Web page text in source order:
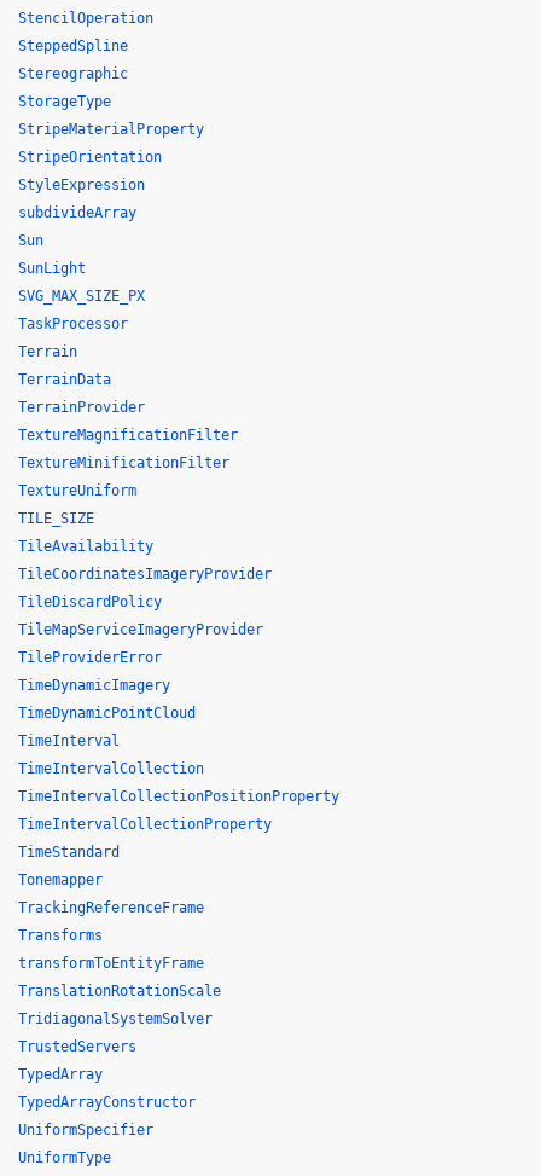
StencilOperation
SteppedSpline
Stereographic
StorageType
StripeMaterialProperty
StripeOrientation
StyleExpression
subdivideArray
Sun
SunLight
SVG_MAX_SIZE_PX
TaskProcessor
Terrain
TerrainData
TerrainProvider
TextureMagnificationFilter
TextureMinificationFilter
TextureUniform
TILE_SIZE
TileAvailability
TileCoordinatesImageryProvider
TileDiscardPolicy
TileMapServiceImageryProvider
TileProviderError
TimeDynamicImagery
TimeDynamicPointCloud
TimeInterval
TimeIntervalCollection
TimeIntervalCollectionPositionProperty
TimeIntervalCollectionProperty
TimeStandard
Tonemapper
TrackingReferenceFrame
Transforms
transformToEntityFrame
TranslationRotationScale
TridiagonalSystemSolver
TrustedServers
TypedArray
TypedArrayConstructor
UniformSpecifier
UniformType